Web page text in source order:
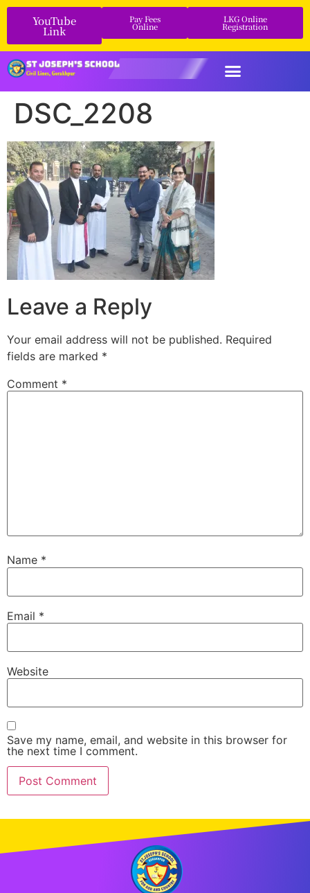
YouTube
Link
Pay Fees
Online
LKG Online
Registration
DSC_2208
Leave a Reply
Your email address will not be published. Required
fields are marked *
Comment *
Name *
Email *
Website
Save my name, email, and website in this browser for
the next time I comment.